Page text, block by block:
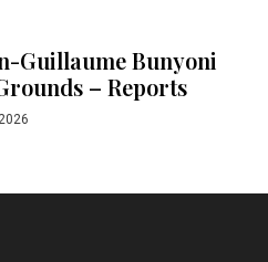
Guillaume Bunyoni
– Reports